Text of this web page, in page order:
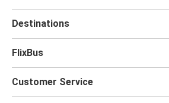
Destinations
FlixBus
Customer Service